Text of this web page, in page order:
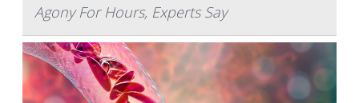
Agony For Hours, Experts Say